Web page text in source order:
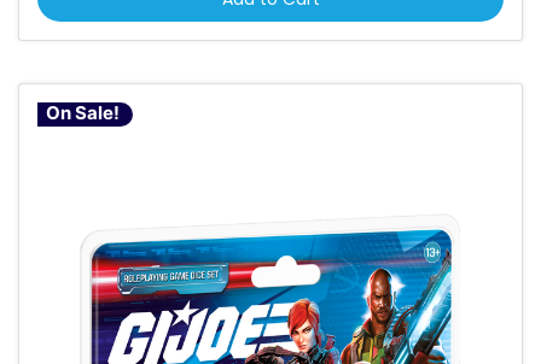
On Sale!